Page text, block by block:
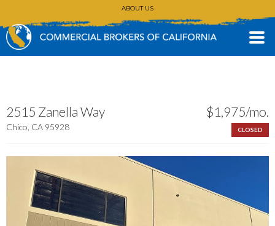
ABOUT US
CONTACT
(530) 896-3168
2515 Zanella Way
Chico, CA 95928
$1,975/mo.
CLOSED